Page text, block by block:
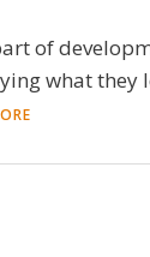
of
what they